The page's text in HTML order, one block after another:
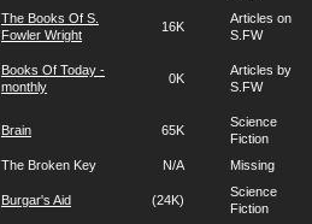
The Books Of S.
Fowler Wright
16K
Articles on
S.FW
Books Of Today -
monthly
0K
Articles by
S.FW
Brain 65K
Science
Fiction
The Broken Key
N/A Missing
Burgar's Aid (24K)
Science
Fiction